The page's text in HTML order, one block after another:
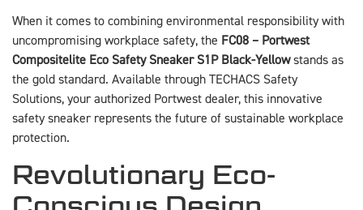
When it comes to combining environmental responsibility with
uncompromising workplace safety, the FC08 – Portwest
Compositelite Eco Safety Sneaker S1P Black-Yellowstands as
the gold standard. Available through TECHACS Safety
Solutions, your authorized Portwest dealer, this innovative
safety sneaker represents the future of sustainable workplace
protection.
Revolutionary Eco-